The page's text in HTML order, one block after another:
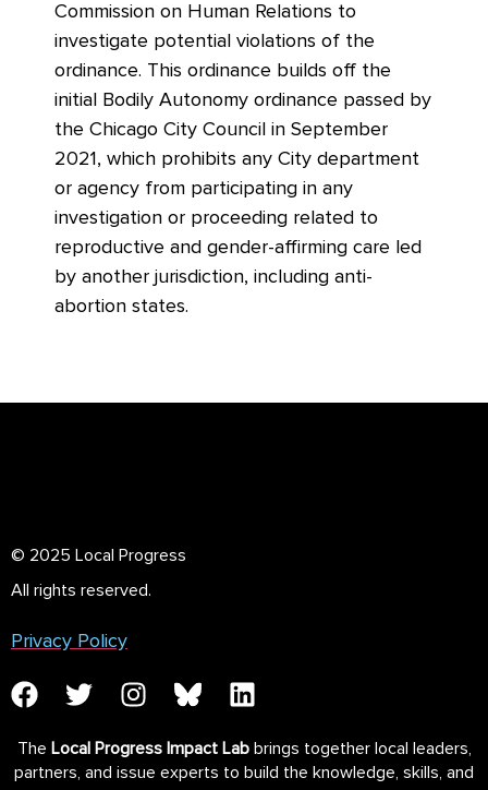
Commission on Human Relations to
investigate potential violations of the
ordinance. This ordinance builds off the
initial Bodily Autonomy ordinance passed by
the Chicago City Council in September
2021, which prohibits any City department
or agency from participating in any
investigation or proceeding related to
reproductive and gender-affirming care led
by another jurisdiction, including anti-
abortion states.
© 2025 Local Progress
All rights reserved.
Privacy Policy
The Local Progress Impact Labbrings together local leaders,
partners, and issue experts to build the knowledge, skills, and